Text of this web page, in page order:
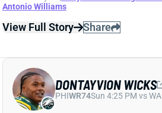
DONTAYVION WICKS
1 day ago
The Philly Voice's Jimmy
five practices, [Dontayvion]